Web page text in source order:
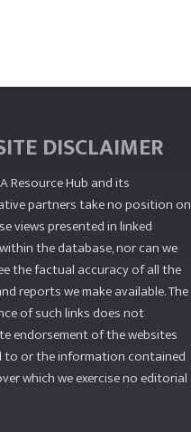
DISCLAIMER
Resource Hub and its
partners take no position on
views presented in linked
the database, nor can we
the factual accuracy of all the
reports we make available. The
of such links does not
endorsement of the websites
to or the information contained
which we exercise no editorial